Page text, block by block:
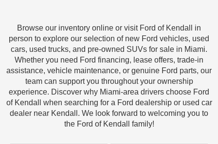
Browse our inventory online or visit Ford of Kendall in
person to explore our selection of new Ford vehicles, used
cars, used trucks, and pre-owned SUVs for sale in Miami.
Whether you need Ford financing, lease offers, trade-in
assistance, vehicle maintenance, or genuine Ford parts, our
team can support you throughout your ownership
experience. Discover why Miami-area drivers choose Ford
of Kendall when searching for a Ford dealership or used car
dealer near Kendall. We look forward to welcoming you to
the Ford of Kendall family!